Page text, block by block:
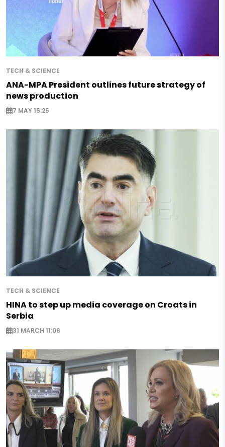
TECH & SCIENCE
ANA-MPA President outlines future strategy of
news production
7 MAY 15:25
TECH & SCIENCE
HINA to step up media coverage on Croats in
Serbia
31 MARCH 11:06